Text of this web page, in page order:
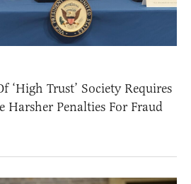
‘High Trust’ Society Requires
Harsher Penalties For Fraud